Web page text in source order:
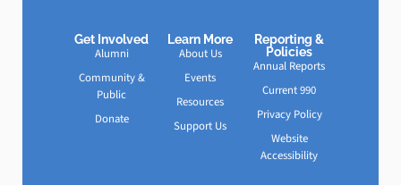
Get Involved
Alumni
Community &
Public
Donate
Learn More
About Us
Events
Resources
Support Us
Reporting &
Policies
Annual Reports
Current 990
Privacy Policy
Website
Accessibility